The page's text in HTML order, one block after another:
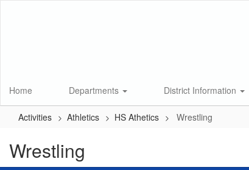
Home Departments District Information
Activities Athletics HS Athetics Wrestling
Wrestling